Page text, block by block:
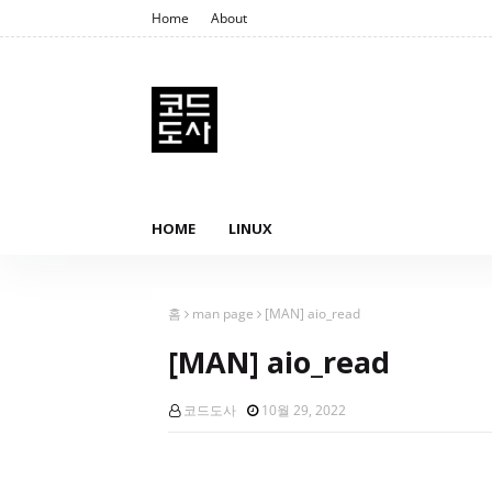
Home About
HOME LINUX
홈 man page [MAN] aio_read
[MAN] aio_read
코드도사 10월 29, 2022